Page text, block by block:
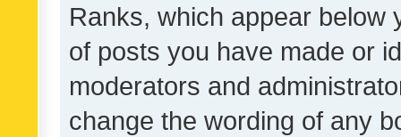
Ranks, which appear below
of posts you have made or
moderators and
change the wording of any